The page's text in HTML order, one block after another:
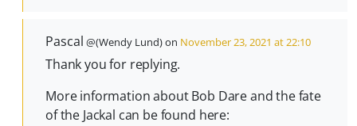
Pascal @(Wendy Lund) on November 23, 2021 at 22:10
Thank you for replying.
More information about Bob Dare and the fate
of the Jackal can be found here: